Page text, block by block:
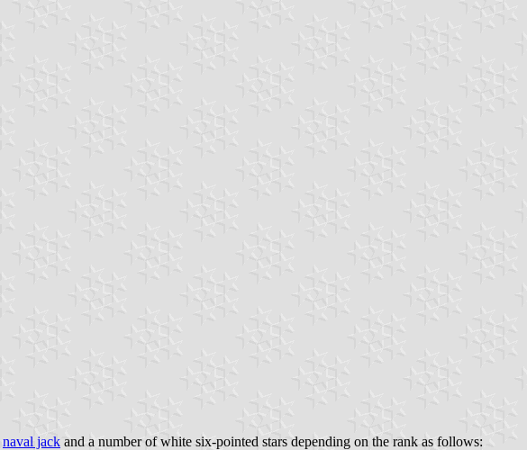
naval jack and a number of white six-pointed stars depending on the rank as follows: